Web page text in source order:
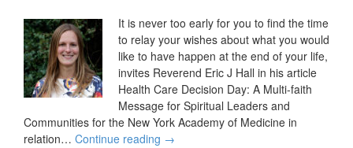
It is never too early for you to find the time
to relay your wishes about what you would
like to have happen at the end of your life,
invites Reverend Eric J Hall in his article
Health Care Decision Day: A Multi-faith
Message for Spiritual Leaders and
Communities for the New York Academy of Medicine in
relation… Continue reading →